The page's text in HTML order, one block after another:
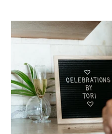
wedding planning tips
wedding inspiration
Wedding Venue